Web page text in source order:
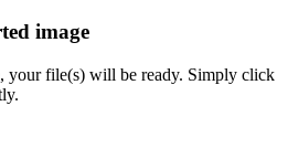
image
your file(s) will be ready. Simply click